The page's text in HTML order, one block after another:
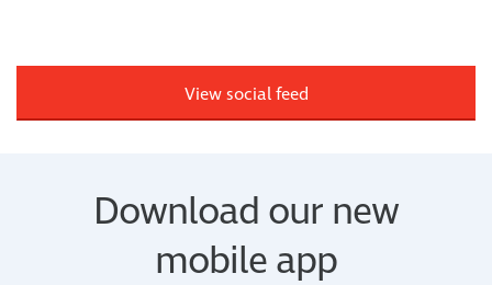
View social feed
Download our new
mobile app